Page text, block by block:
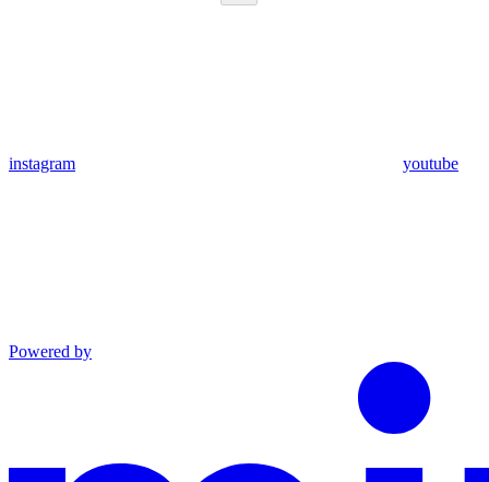
instagram youtube
Powered by